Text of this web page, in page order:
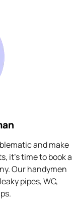
and make
it's time to book a
Our handymen
pipes, WC,